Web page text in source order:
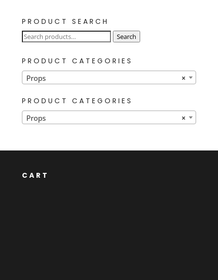
PRODUCT SEARCH
Search
Search
PRODUCT CATEGORIES
×
Props
PRODUCT CATEGORIES
×
Props
CART